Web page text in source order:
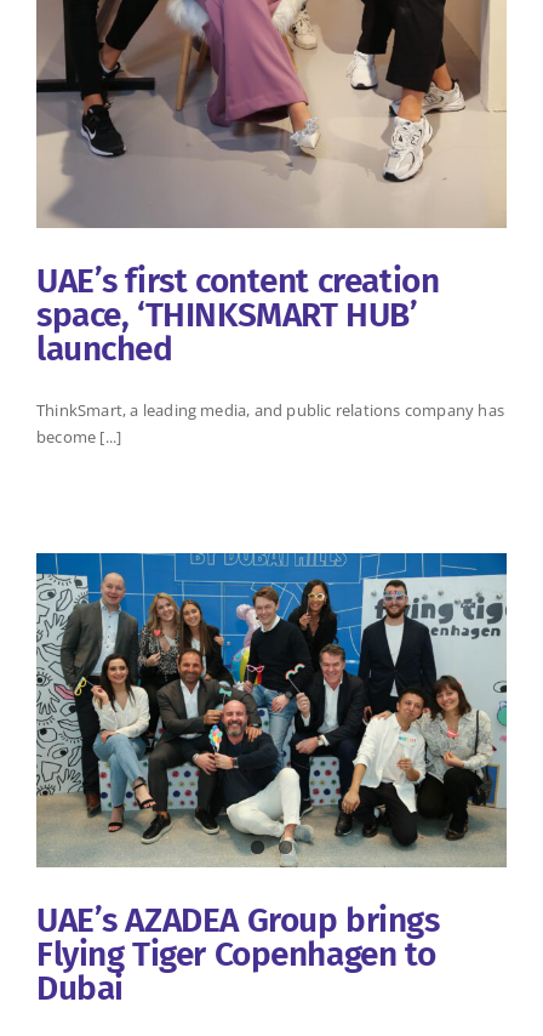
UAE’s first content creation
space, ‘THINKSMART HUB’
launched
ThinkSmart, a leading media, and public relations company has
become [...]
UAE’s AZADEA Group brings
Flying Tiger Copenhagen to
Dubai